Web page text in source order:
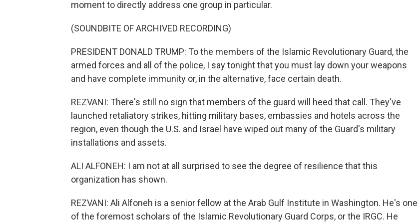
moment to directly address one group in particular.
(SOUNDBITE OF ARCHIVED RECORDING)
PRESIDENT DONALD TRUMP: To the members of the Islamic Revolutionary Guard, the
armed forces and all of the police, I say tonight that you must lay down your weapons
and have complete immunity or, in the alternative, face certain death.
REZVANI: There's still no sign that members of the guard will heed that call. They've
launched retaliatory strikes, hitting military bases, embassies and hotels across the
region, even though the U.S. and Israel have wiped out many of the Guard's military
installations and assets.
ALI ALFONEH: I am not at all surprised to see the degree of resilience that this
organization has shown.
REZVANI: Ali Alfoneh is a senior fellow at the Arab Gulf Institute in Washington. He's one
of the foremost scholars of the Islamic Revolutionary Guard Corps, or the IRGC. He